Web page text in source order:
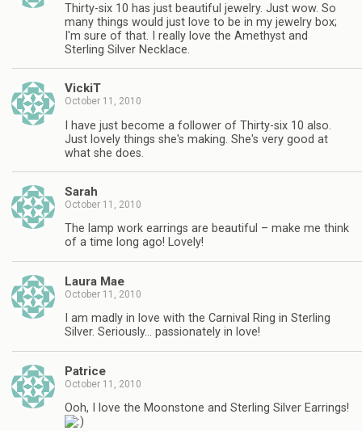
Thirty-six 10 has just beautiful jewelry. Just wow. So
many things would just love to be in my jewelry box;
I'm sure of that. I really love the Amethyst and
Sterling Silver Necklace.
VickiT
October 11, 2010
I have just become a follower of Thirty-six 10 also.
Just lovely things she's making. She's very good at
what she does.
Sarah
October 11, 2010
The lamp work earrings are beautiful – make me think
of a time long ago! Lovely!
Laura Mae
October 11, 2010
I am madly in love with the Carnival Ring in Sterling
Silver. Seriously… passionately in love!
Patrice
October 11, 2010
Ooh, I love the Moonstone and Sterling Silver Earrings!